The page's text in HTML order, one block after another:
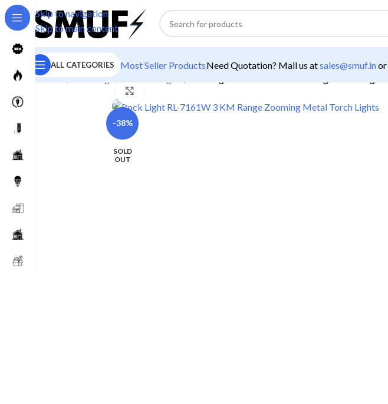
Skip to navigation
Skip to main content
ALL CATEGORIES Most Seller ProductsNeed Quotation? Mail us atsales@smuf.inor
Home/Home Lighting
-38%
SOLD
OUT